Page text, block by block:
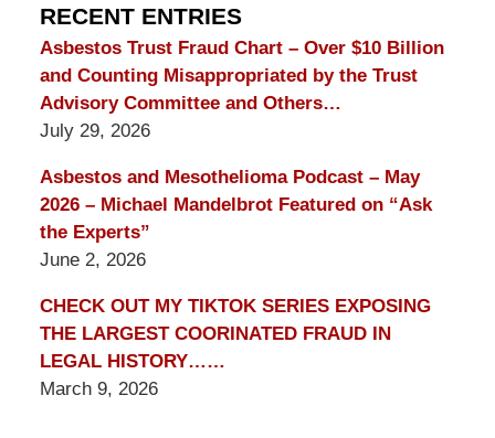
Blog
RECENT ENTRIES
Asbestos Trust Fraud Chart – Over $10 Billion
and Counting Misappropriated by the Trust
Advisory Committee and Others…
July 29, 2026
Asbestos and Mesothelioma Podcast – May
2026 – Michael Mandelbrot Featured on “Ask
the Experts”
June 2, 2026
CHECK OUT MY TIKTOK SERIES EXPOSING
THE LARGEST COORINATED FRAUD IN
LEGAL HISTORY……
March 9, 2026